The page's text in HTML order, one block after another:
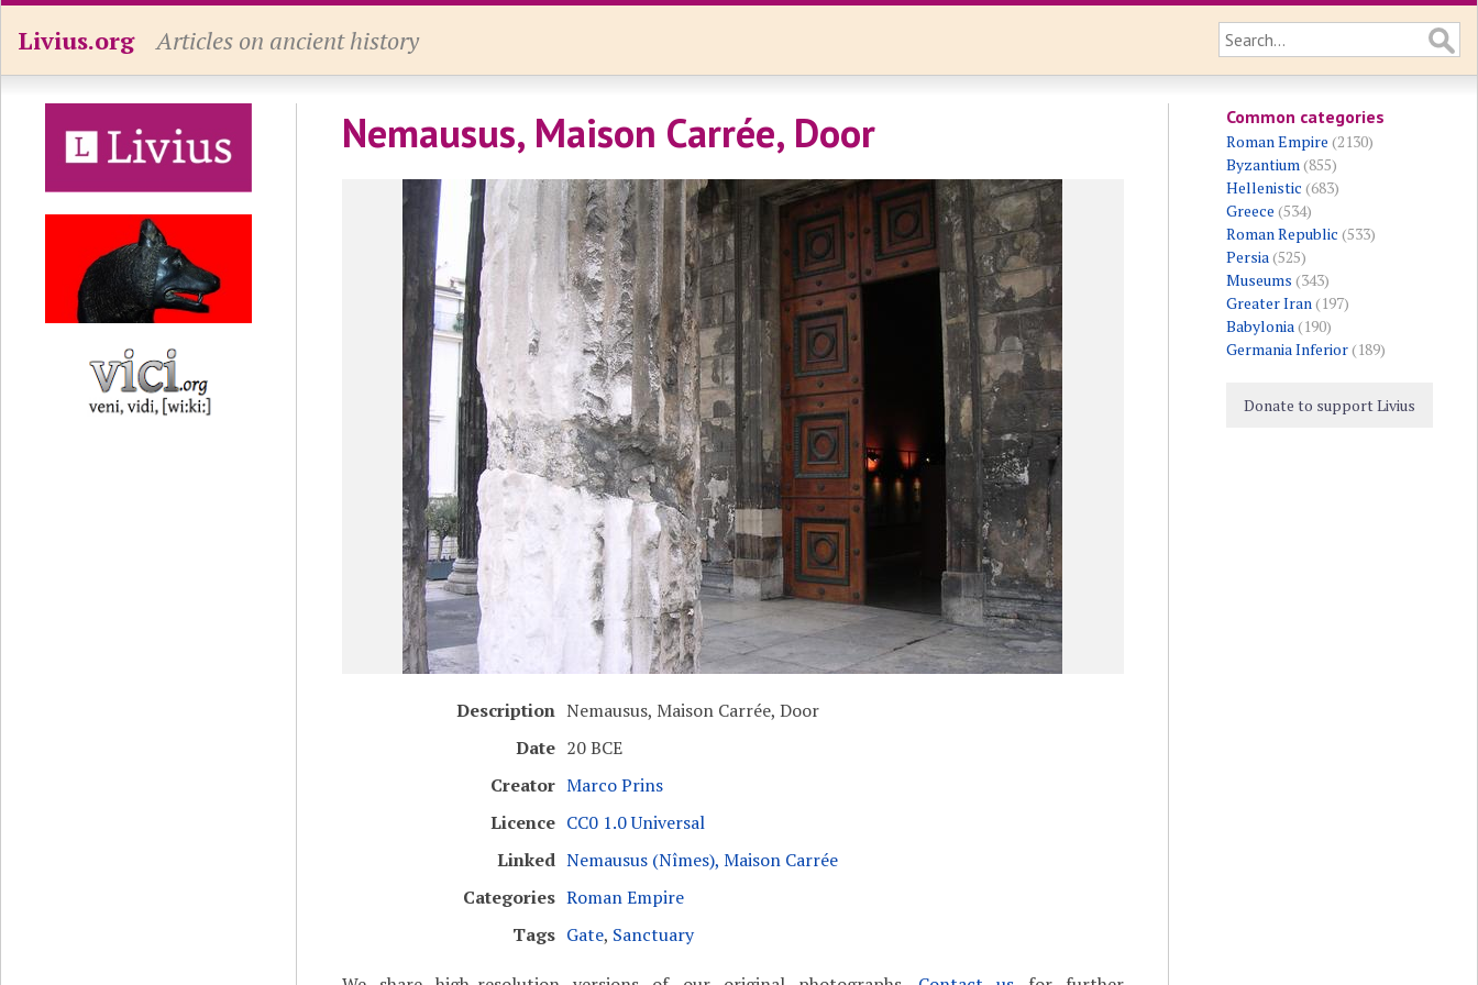
Livius.org Articles on ancient history
Nemausus, Maison Carrée, Door
Description Nemausus, Maison Carrée, Door
Date 20 BCE
Creator Marco Prins
Licence CC0 1.0 Universal
Linked Nemausus (Nîmes), Maison Carrée
Categories Roman Empire
Tags Gate, Sanctuary
Common categories
Roman Empire (2130)
Byzantium(855)
Hellenistic (683)
Greece (534)
Roman Republic (533)
Persia(525)
Museums (343)
Greater Iran(197)
Babylonia(190)
Germania Inferior(189)
Donate to support Livius